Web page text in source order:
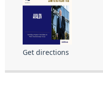
Get directions